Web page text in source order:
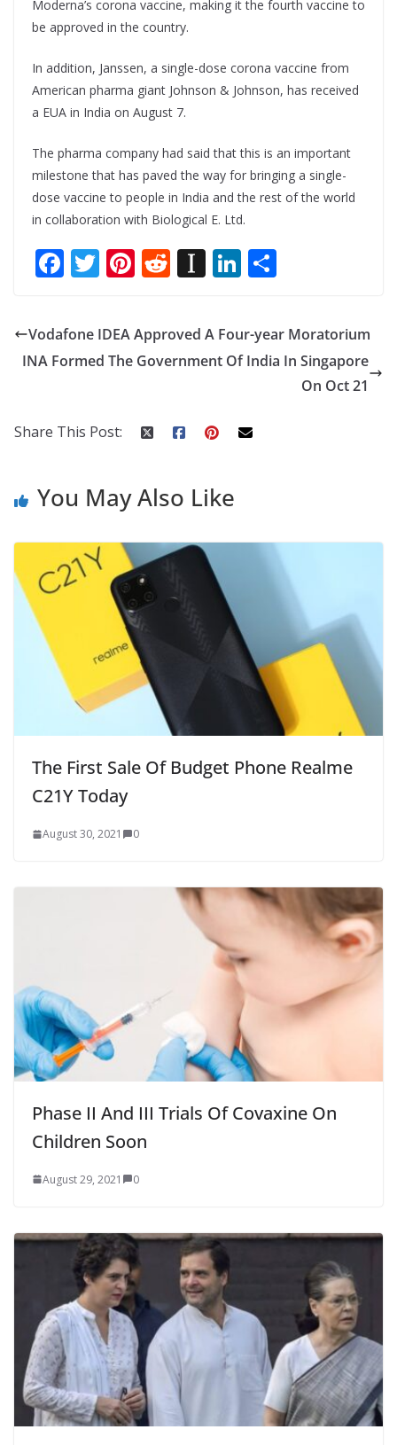
Moderna’s corona vaccine, making it the fourth vaccine to
be approved in the country.
In addition, Janssen, a single-dose corona vaccine from
American pharma giant Johnson & Johnson, has received
a EUA in India on August 7.
The pharma company had said that this is an important
milestone that has paved the way for bringing a single-
dose vaccine to people in India and the rest of the world
in collaboration with Biological E. Ltd.
F
ac
e
b
o
k
T
w
itt
er
Pi
nt
er
e
st
R
e
di
t
In
st
a
p
a
er
Li
n
e
dI
ar
e
Vodafone IDEA Approved A Four-year Moratorium
INA Formed The Government Of India In Singapore
On Oct 21
Share This Post:
You May Also Like
The First Sale Of Budget Phone Realme
C21Y Today
August 30, 2021 0
Phase II And III Trials Of Covaxine On
Children Soon
August 29, 2021 0